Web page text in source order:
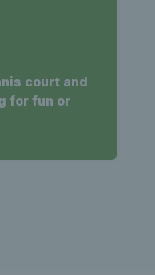
court and
for fun or